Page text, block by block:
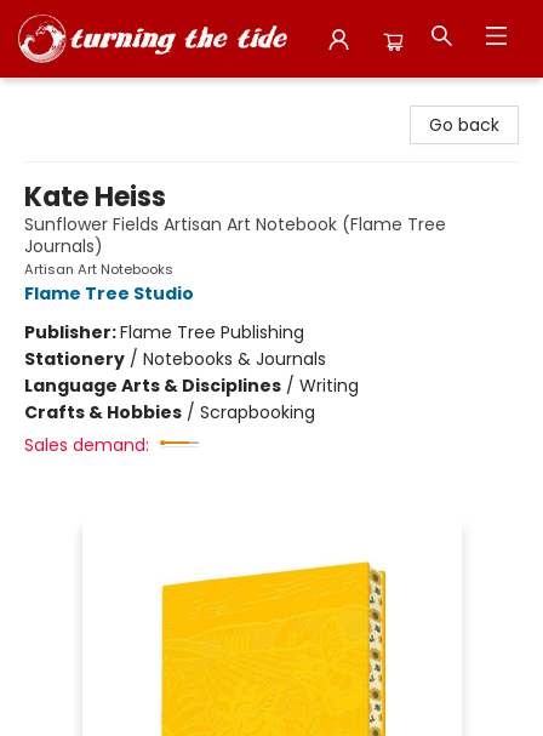
Go back
Kate Heiss
Sunflower Fields Artisan Art Notebook (Flame Tree
Journals)
Artisan Art Notebooks
Flame Tree Studio
Publisher:Flame Tree Publishing
Stationery / Notebooks & Journals
Language Arts & Disciplines / Writing
Crafts & Hobbies / Scrapbooking
Sales demand: